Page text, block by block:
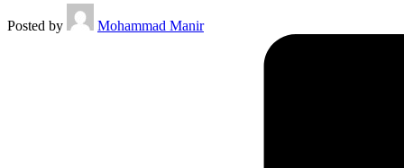
Posted by Mohammad Manir